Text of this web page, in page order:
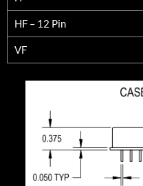
HF – 12 Pin
VF